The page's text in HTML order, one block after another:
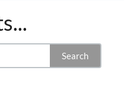
Search